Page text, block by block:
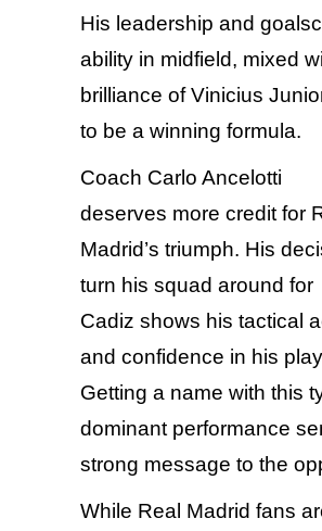
His leadership and
ability in midfield, mixed
brilliance of Vinicius
to be a winning formula.
Coach Carlo Ancelotti
deserves more credit for
Madrid’s triumph. His
turn his squad around for
Cadiz shows his tactical
and confidence in his
Getting a name with this
dominant performance
strong message to the
While Real Madrid fans